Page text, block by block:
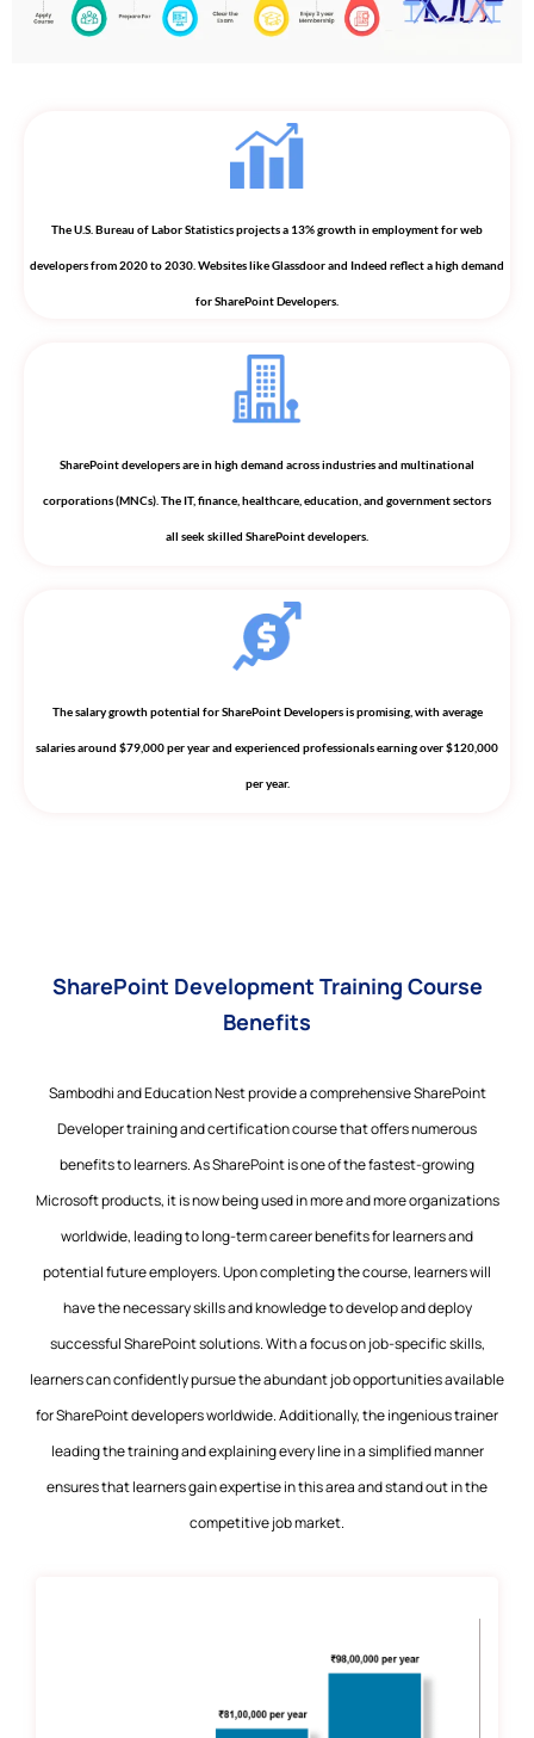
The U.S. Bureau of Labor Statistics projects a 13% growth in employment for web
developers from 2020 to 2030. Websites like Glassdoor and Indeed reflect a high demand
for SharePoint Developers.
SharePoint developers are in high demand across industries and multinational
corporations (MNCs). The IT, finance, healthcare, education, and government sectors
all seek skilled SharePoint developers.
The salary growth potential for SharePoint Developers is promising, with average
salaries around $79,000 per year and experienced professionals earning over $120,000
per year.
SharePoint Development Training Course
Benefits
Sambodhi and Education Nest provide a comprehensive SharePoint
Developer training and certification course that offers numerous
benefits to learners. As SharePoint is one of the fastest-growing
Microsoft products, it is now being used in more and more organizations
worldwide, leading to long-term career benefits for learners and
potential future employers. Upon completing the course, learners will
have the necessary skills and knowledge to develop and deploy
successful SharePoint solutions. With a focus on job-specific skills,
learners can confidently pursue the abundant job opportunities available
for SharePoint developers worldwide. Additionally, the ingenious trainer
leading the training and explaining every line in a simplified manner
ensures that learners gain expertise in this area and stand out in the
competitive job market.